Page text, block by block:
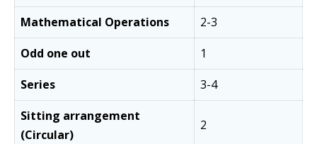
Mathematical Operations
2-3
Odd one out
1
Series
3-4
Sitting arrangement
(Circular)
2